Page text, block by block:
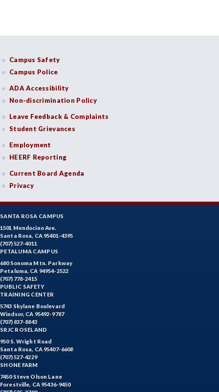
Campus Safety
Campus Police
ADA Accessibility
Non-discrimination Policy
Leave Feedback & Complaints
Student Grievances
Employment
HEERF Reporting
Current Board Agenda
Privacy
SANTA ROSA CAMPUS
1501 Mendocino Ave.
Santa Rosa, CA 95401-4395
(707) 527-4011
PETALUMA CAMPUS
680 Sonoma Mtn. Parkway
Petaluma, CA 94954-2522
(707) 778-2415
PUBLIC SAFETY
TRAINING CENTER
5743 Skylane Boulevard
Windsor, CA 95492-9787
(707) 837-8843
SRJC ROSELAND
950 S. Wright Road
Santa Rosa, CA 95407-6608
(707) 527-4229
SHONE FARM
7450 Steve Olson Lane
Forestville, CA 95436-9450